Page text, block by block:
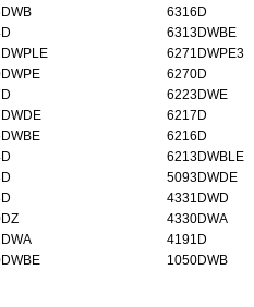
6316D
6313DWBE
6271DWPE3
6270D
6223DWE
6217D
6216D
6213DWBLE
5093DWDE
4331DWD
4330DWA
4191D
1050DWB